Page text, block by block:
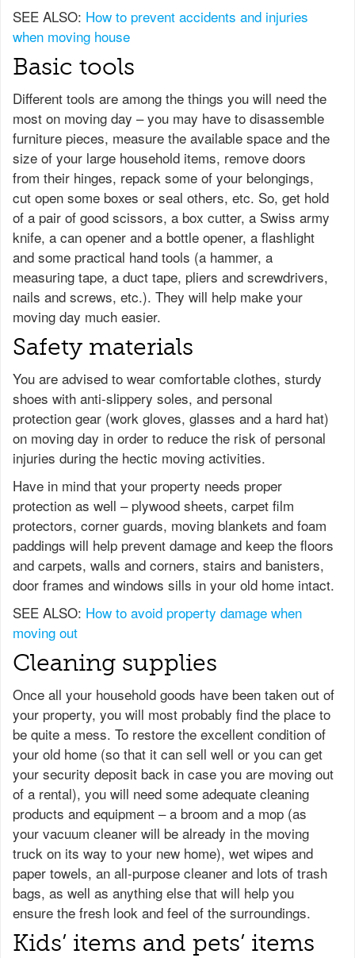
SEE ALSO: How to prevent accidents and injuries
when moving house
Basic tools
Different tools are among the things you will need the
most on moving day – you may have to disassemble
furniture pieces, measure the available space and the
size of your large household items, remove doors
from their hinges, repack some of your belongings,
cut open some boxes or seal others, etc. So, get hold
of a pair of good scissors, a box cutter, a Swiss army
knife, a can opener and a bottle opener, a flashlight
and some practical hand tools (a hammer, a
measuring tape, a duct tape, pliers and screwdrivers,
nails and screws, etc.). They will help make your
moving day much easier.
Safety materials
You are advised to wear comfortable clothes, sturdy
shoes with anti-slippery soles, and personal
protection gear (work gloves, glasses and a hard hat)
on moving day in order to reduce the risk of personal
injuries during the hectic moving activities.
Have in mind that your property needs proper
protection as well – plywood sheets, carpet film
protectors, corner guards, moving blankets and foam
paddings will help prevent damage and keep the floors
and carpets, walls and corners, stairs and banisters,
door frames and windows sills in your old home intact.
SEE ALSO: How to avoid property damage when
moving out
Cleaning supplies
Once all your household goods have been taken out of
your property, you will most probably find the place to
be quite a mess. To restore the excellent condition of
your old home (so that it can sell well or you can get
your security deposit back in case you are moving out
of a rental), you will need some adequate cleaning
products and equipment – a broom and a mop (as
your vacuum cleaner will be already in the moving
truck on its way to your new home), wet wipes and
paper towels, an all-purpose cleaner and lots of trash
bags, as well as anything else that will help you
ensure the fresh look and feel of the surroundings.
Kids’ items and pets’ items